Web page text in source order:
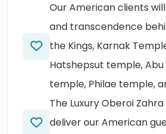
Our American clients
and transcendence
the Kings, Karnak
Hatshepsut temple, Abu
temple, Philae temple,
The Luxury Oberoi
deliver our American